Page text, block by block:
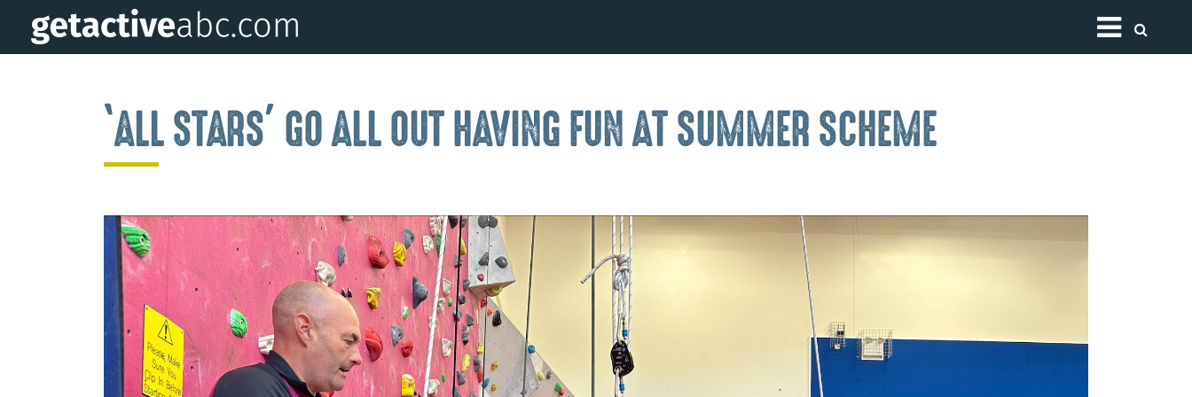
Toggle
‘ALL STARS’ GO ALL OUT HAVING FUN AT SUMMER SCHEME